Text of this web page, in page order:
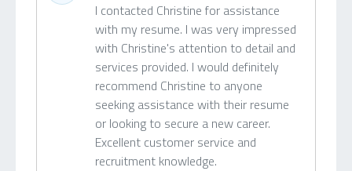
I contacted Christine for assistance
with my resume. I was very impressed
with Christine's attention to detail and
services provided. I would definitely
recommend Christine to anyone
seeking assistance with their resume
or looking to secure a new career.
Excellent customer service and
recruitment knowledge.